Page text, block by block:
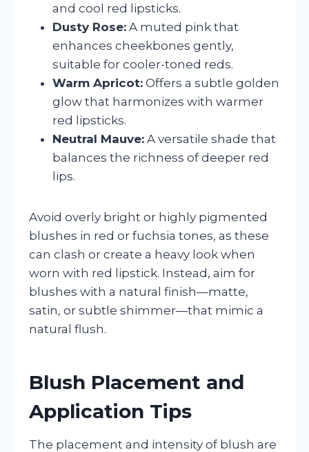
and cool red lipsticks.
Dusty Rose: A muted pink that
enhances cheekbones gently,
suitable for cooler-toned reds.
Warm Apricot: Offers a subtle golden
glow that harmonizes with warmer
red lipsticks.
Neutral Mauve: A versatile shade that
balances the richness of deeper red
lips.
Avoid overly bright or highly pigmented
blushes in red or fuchsia tones, as these
can clash or create a heavy look when
worn with red lipstick. Instead, aim for
blushes with a natural finish—matte,
satin, or subtle shimmer—that mimic a
natural flush.
Blush Placement and
Application Tips
The placement and intensity of blush are